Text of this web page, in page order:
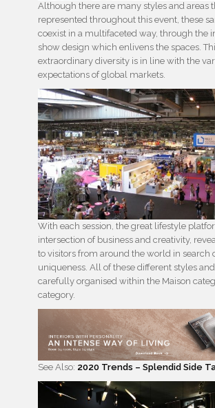
Although there are many styles and areas
represented throughout this event, these
coexist in a multifaceted way, through the
show design which enlivens the spaces.
extraordinary diversity is in line with the
expectations of global markets.
With each session, the great lifestyle
intersection of business and creativity,
to visitors from around the world in search
uniqueness. All of these different styles
carefully organised within the Maison
category.
See Also: 2020 Trends – Splendid Side